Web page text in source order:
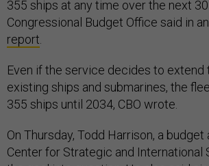
355 ships at any time over the next 30
Congressional Budget Office said in
report.
Even if the service decides to extend
existing ships and submarines, the
355 ships until 2034, CBO wrote.
On Thursday, Todd Harrison, a
Center for Strategic and International